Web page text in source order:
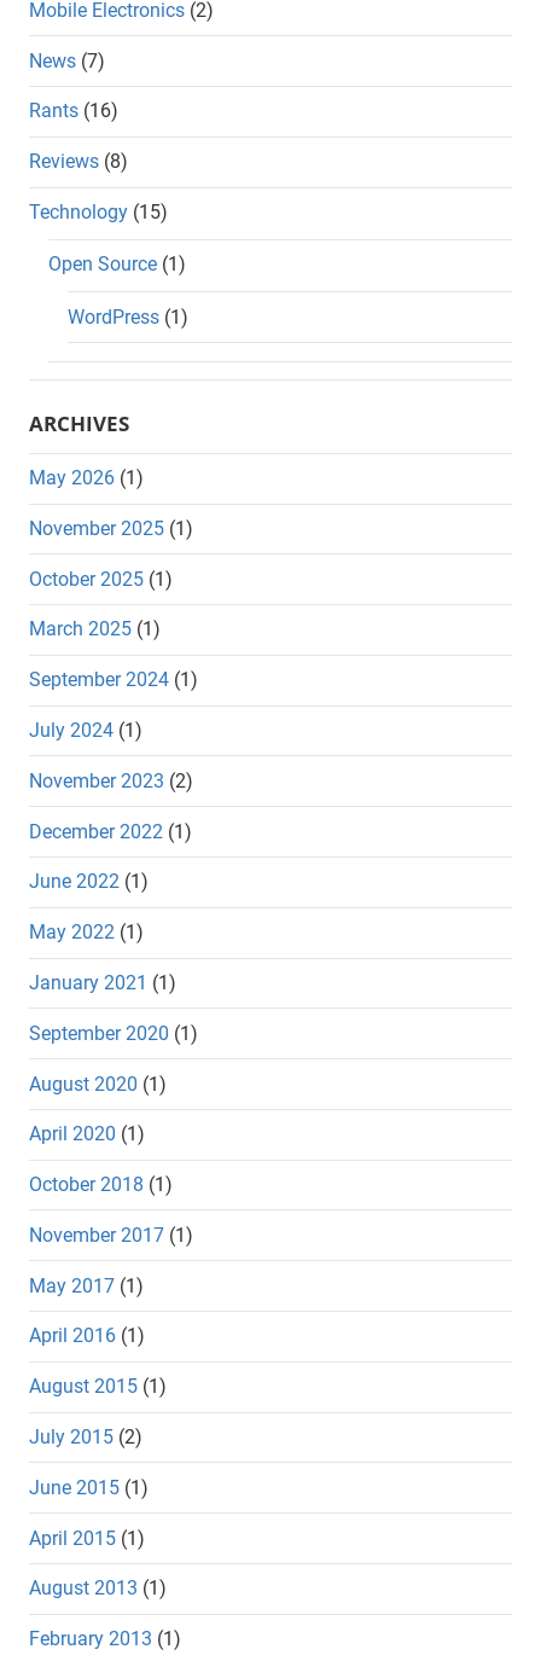
Mobile Electronics (2)
News (7)
Rants (16)
Reviews (8)
Technology (15)
Open Source (1)
WordPress (1)
ARCHIVES
May 2026 (1)
November 2025 (1)
October 2025 (1)
March 2025 (1)
September 2024 (1)
July 2024 (1)
November 2023 (2)
December 2022 (1)
June 2022 (1)
May 2022 (1)
January 2021 (1)
September 2020 (1)
August 2020 (1)
April 2020 (1)
October 2018 (1)
November 2017 (1)
May 2017 (1)
April 2016 (1)
August 2015 (1)
July 2015 (2)
June 2015 (1)
April 2015 (1)
August 2013 (1)
February 2013 (1)